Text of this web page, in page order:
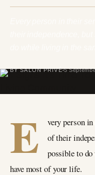
BY SALON PRIVÉ 5
E
very person
of their
possible to
have most of your life.